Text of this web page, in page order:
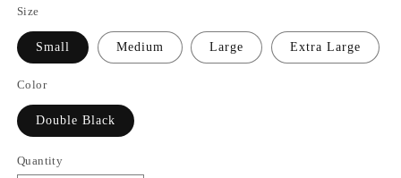
Size
Small Medium Large Extra Large
Color
Double Black
Quantity